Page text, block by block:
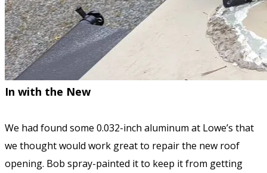
In with the New
We had found some 0.032-inch aluminum at Lowe’s that
we thought would work great to repair the new roof
opening. Bob spray-painted it to keep it from getting